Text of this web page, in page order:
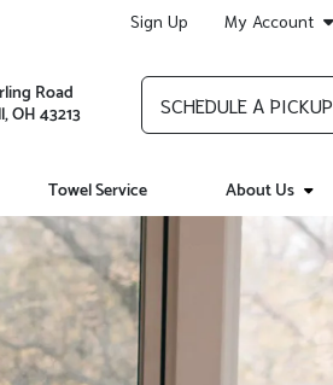
Sign Up My Account
Road
OH 43213 SCHEDULE A PICKUP
Towel Service About Us